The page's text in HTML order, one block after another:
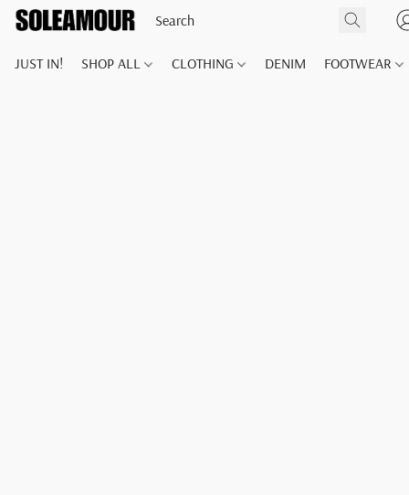
JUST IN! SHOP ALL CLOTHING DENIM FOOTWEAR